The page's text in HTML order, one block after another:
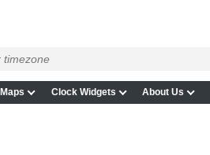
Maps Clock Widgets About Us